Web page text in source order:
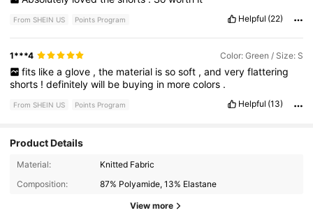
From SHEIN US Points Program Helpful (22)
1***4 Color: Green / Size: S
fits like a glove , the material is so soft , and very flattering
shorts !definitelywill be buying in morecolors .
From SHEIN US Points Program Helpful (13)
Product Details
Material:
Knitted Fabric
Composition:
87% Polyamide, 13% Elastane
View more
123 Followers